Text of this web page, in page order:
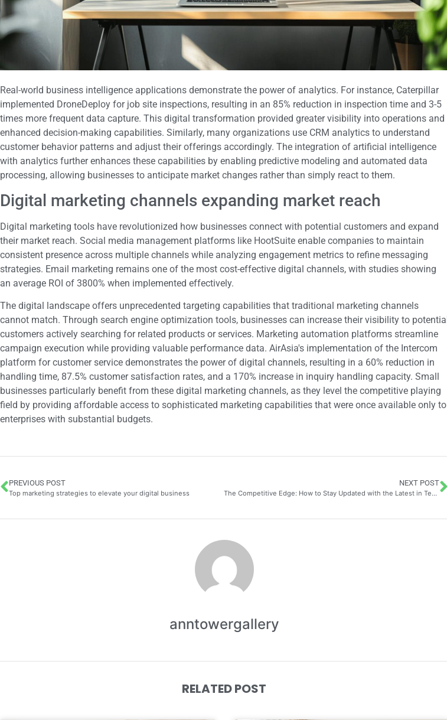
Real-world business intelligence applications demonstrate the power of analytics. For instance, Caterpillar
implemented DroneDeploy for job site inspections, resulting in an 85% reduction in inspection time and 3-5
times more frequent data capture. This digital transformation provided greater visibility into operations and
enhanced decision-making capabilities. Similarly, many organizations use CRM analytics to understand
customer behavior patterns and adjust their offerings accordingly. The integration of artificial intelligence
with analytics further enhances these capabilities by enabling predictive modeling and automated data
processing, allowing businesses to anticipate market changes rather than simply react to them.
Digital marketing channels expanding market reach
Digital marketing tools have revolutionized how businesses connect with potential customers and expand
their market reach. Social media management platforms like HootSuite enable companies to maintain
consistent presence across multiple channels while analyzing engagement metrics to refine messaging
strategies. Email marketing remains one of the most cost-effective digital channels, with studies showing
an average ROI of 3800% when implemented effectively.
The digital landscape offers unprecedented targeting capabilities that traditional marketing channels
cannot match. Through search engine optimization tools, businesses can increase their visibility to potential
customers actively searching for related products or services. Marketing automation platforms streamline
campaign execution while providing valuable performance data. AirAsia's implementation of the Intercom
platform for customer service demonstrates the power of digital channels, resulting in a 60% reduction in
handling time, 87.5% customer satisfaction rates, and a 170% increase in inquiry handling capacity. Small
businesses particularly benefit from these digital marketing channels, as they level the competitive playing
field by providing affordable access to sophisticated marketing capabilities that were once available only to
enterprises with substantial budgets.
PREVIOUS POST
Top marketing strategies to elevate your digital business
NEXT POST
The Competitive Edge: How to Stay Updated with the Latest in Technology Through Tech Sector Patent Analysis
anntowergallery
RELATED POST